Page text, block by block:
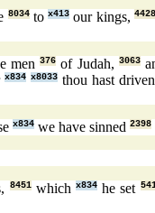
8034tox413 our kings, 4428
men376 of Judah,3063
x834 x8033 thou hast driven
x834 we have sinned 2398
8451whichx834 he set